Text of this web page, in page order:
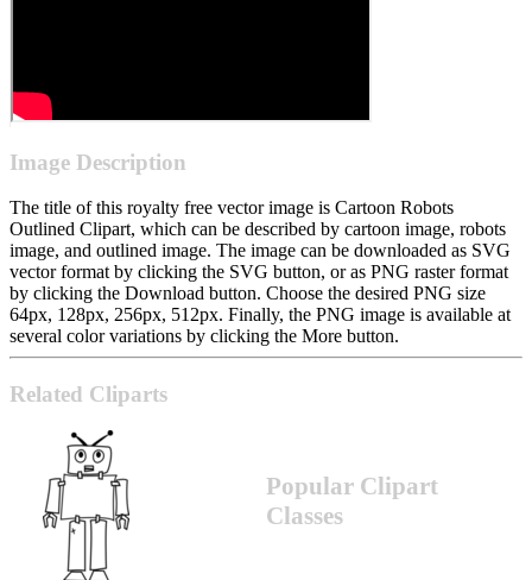
Image Description
The title of this royalty free vector image is Cartoon Robots
Outlined Clipart, which can be described by cartoon image, robots
image, and outlined image. The image can be downloaded as SVG
vector format by clicking the SVG button, or as PNG raster format
by clicking the Download button. Choose the desired PNG size
64px, 128px, 256px, 512px. Finally, the PNG image is available at
several color variations by clicking the More button.
Related Cliparts
Popular Clipart
Classes